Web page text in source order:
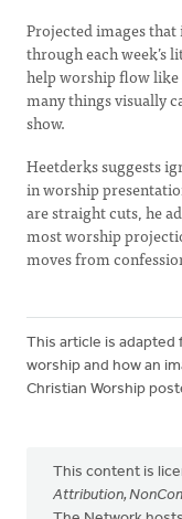
Projected images
through each week’s
help worship flow like
many things visually
show.
Heetderks suggests
in worship
are straight cuts, he
most worship
moves from
This article is adapted
worship and how an
Christian Worship
This content is
Attribution,